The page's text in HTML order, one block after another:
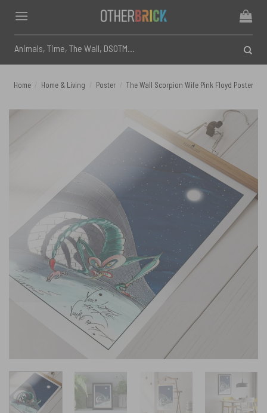
content
for:
Home Home & Living Poster The Wall Scorpion Wife Pink Floyd Poster